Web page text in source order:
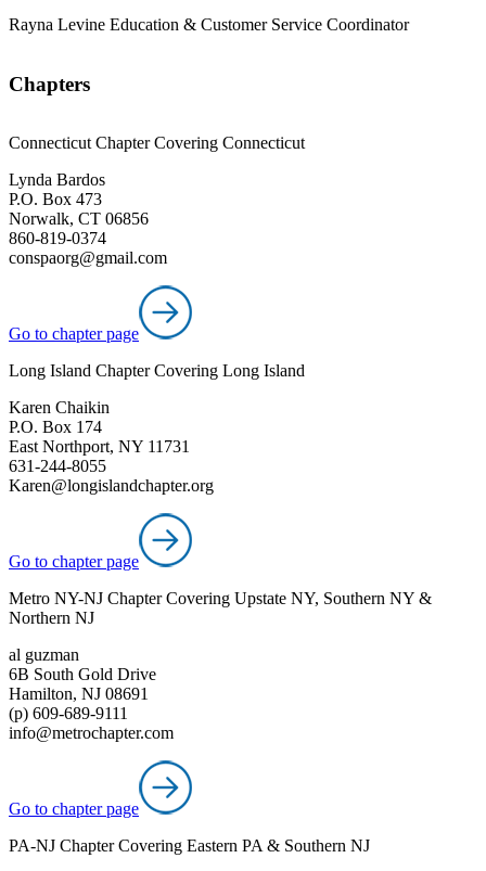
Rayna Levine Education & Customer Service Coordinator
Chapters
Connecticut Chapter Covering Connecticut
Lynda Bardos
P.O. Box 473
Norwalk, CT 06856
860-819-0374
conspaorg@gmail.com
Go to chapter page
Long Island Chapter Covering Long Island
Karen Chaikin
P.O. Box 174
East Northport, NY 11731
631-244-8055
Karen@longislandchapter.org
Go to chapter page
Metro NY-NJ Chapter Covering Upstate NY, Southern NY &
Northern NJ
al guzman
6B South Gold Drive
Hamilton, NJ 08691
(p) 609-689-9111
info@metrochapter.com
Go to chapter page
PA-NJ Chapter Covering Eastern PA & Southern NJ